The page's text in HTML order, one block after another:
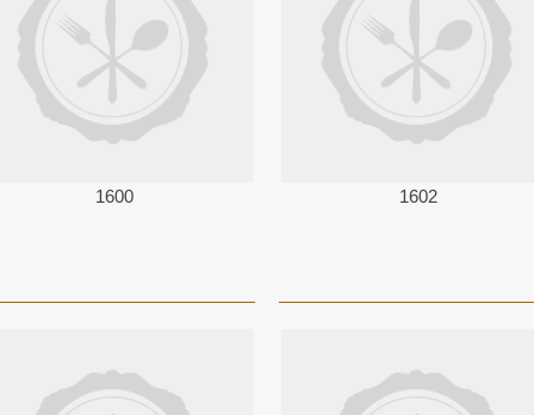
1600 1602